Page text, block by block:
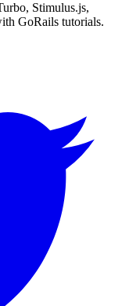
Stimulus.js,
GoRails tutorials.